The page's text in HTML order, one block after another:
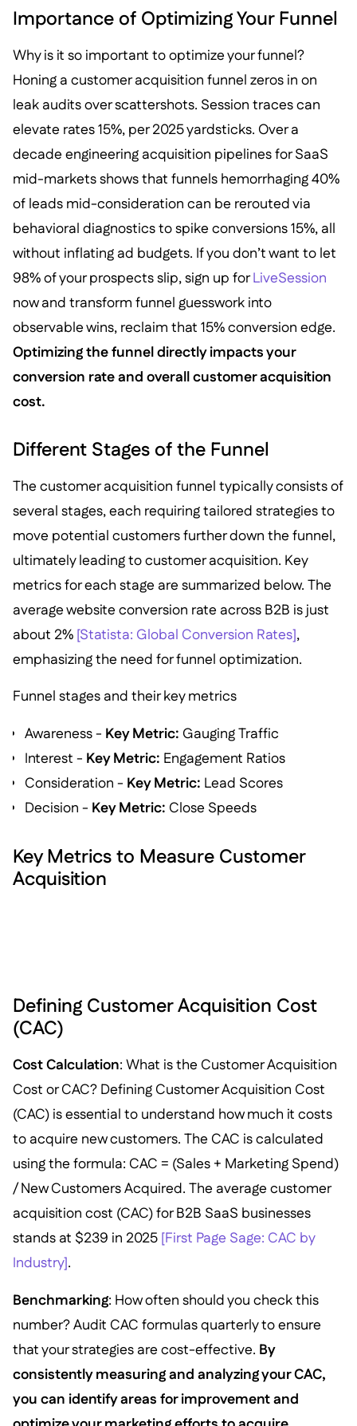
Importance of Optimizing Your Funnel
Why is it so important to optimize your funnel?
Honing a customer acquisition funnel zeros in on
leak audits over scattershots. Session traces can
elevate rates 15%, per 2025 yardsticks. Over a
decade engineering acquisition pipelines for SaaS
mid-markets shows that funnels hemorrhaging 40%
of leads mid-consideration can be rerouted via
behavioral diagnostics to spike conversions 15%, all
without inflating ad budgets. If you don’t want to let
98% of your prospects slip, sign up forLiveSession
now and transform funnel guesswork into
observable wins, reclaim that 15% conversion edge.
Optimizing the funnel directly impacts your
conversion rate and overall customer acquisition
cost.
Different Stages of the Funnel
The customer acquisition funnel typically consists of
several stages, each requiring tailored strategies to
move potential customers further down the funnel,
ultimately leading to customer acquisition. Key
metrics for each stage are summarized below. The
average website conversion rate across B2B is just
about 2% [Statista: Global Conversion Rates],
emphasizing the need for funnel optimization.
Funnel stages and their key metrics
Awareness - Key Metric: Gauging Traffic
Interest - Key Metric: Engagement Ratios
Consideration - Key Metric: Lead Scores
Decision - Key Metric: Close Speeds
Key Metrics to Measure Customer
Acquisition
Defining Customer Acquisition Cost
(CAC)
Cost Calculation: What is the Customer Acquisition
Cost or CAC? Defining Customer Acquisition Cost
(CAC) is essential to understand how much it costs
to acquire new customers. The CAC is calculated
using the formula: CAC = (Sales + Marketing Spend)
/ New Customers Acquired. The average customer
acquisition cost (CAC) for B2B SaaS businesses
stands at $239 in 2025 [First Page Sage: CAC by
Industry].
Benchmarking: How often should you check this
number? Audit CAC formulas quarterly to ensure
that your strategies are cost-effective. By
consistently measuring and analyzing your CAC,
you can identify areas for improvement and